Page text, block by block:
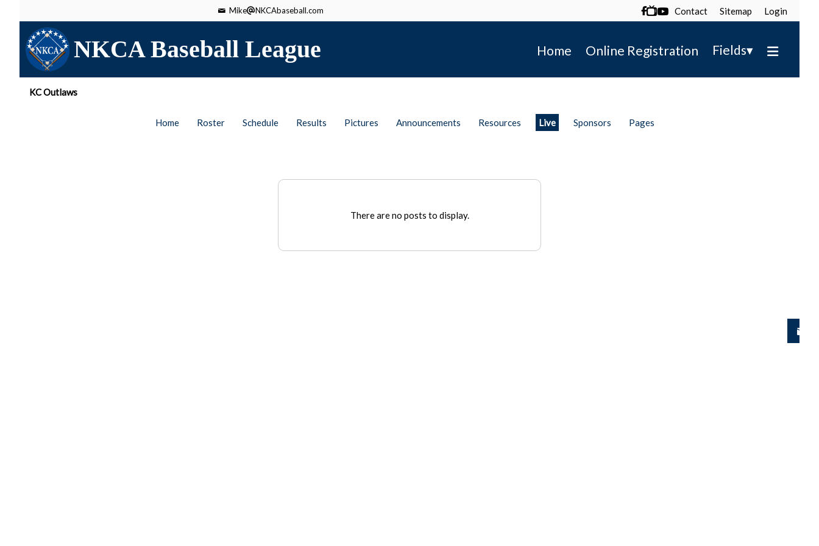
Mike NKCAbaseball.com  Contact Sitemap Login
NKCA Baseball League Home Online Registration Fields▾
KC Outlaws
Home Roster Schedule Results Pictures Announcements Resources Live Sponsors Pages
There are no posts to display.